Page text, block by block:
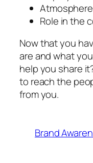
Role in the
Now that you
are and what
help you share
to reach the
from you.
Brand